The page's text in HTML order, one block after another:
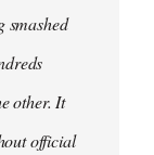
smashed
other. It
official